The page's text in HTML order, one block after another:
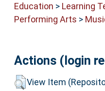
Education > Learning
Performing Arts >
Actions (login
View Item